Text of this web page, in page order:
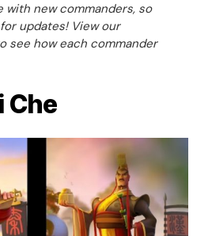
with new commanders, so
updates! View our
see how each commander
Che